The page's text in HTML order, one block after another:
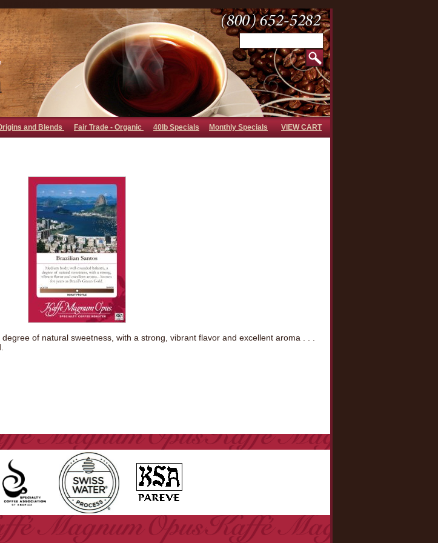
and Blends Fair Trade - Organic 40lb Specials Monthly Specials VIEW CART
of natural sweetness, with a strong, vibrant flavor and excellent aroma . . .